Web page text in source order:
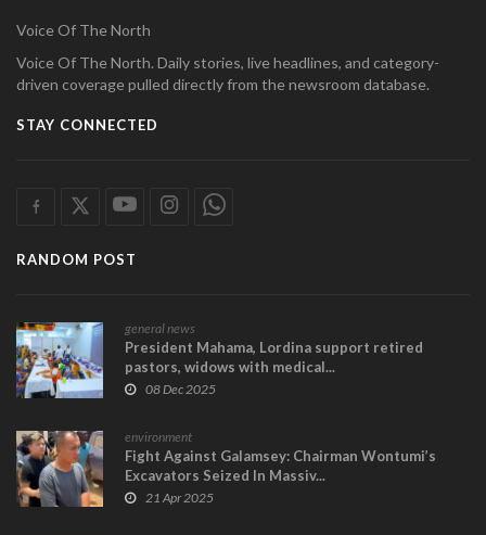
Voice Of The North
Voice Of The North. Daily stories, live headlines, and category-
driven coverage pulled directly from the newsroom database.
STAY CONNECTED
RANDOM POST
general news
President Mahama, Lordina support retired
pastors, widows with medical...
08 Dec 2025
environment
Fight Against Galamsey: Chairman Wontumi’s
Excavators Seized In Massiv...
21 Apr 2025